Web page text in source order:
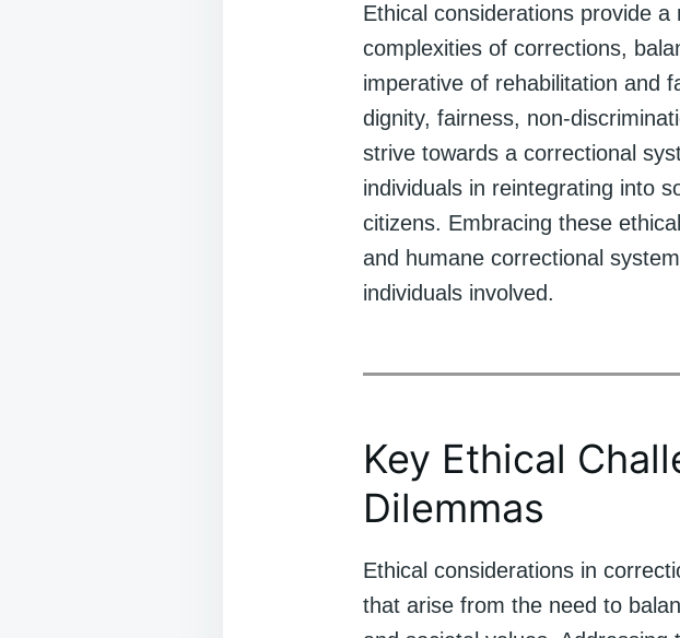
Ethical considerations provide
complexities of corrections,
imperative of rehabilitation and
dignity, fairness, non-
strive towards a correctional
individuals in reintegrating into
citizens. Embracing these
and humane correctional
individuals involved.
Key Ethical
Dilemmas
Ethical considerations in
that arise from the need to